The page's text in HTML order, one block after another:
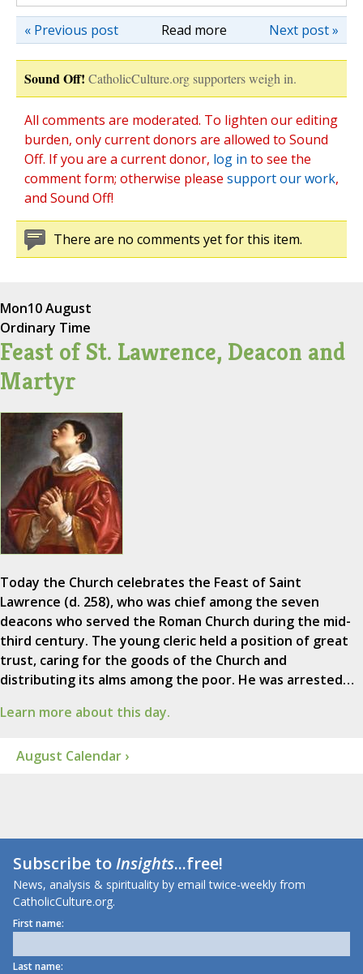
Read more Next post »
« Previous post
Sound Off! CatholicCulture.org supporters weigh in.
All comments are moderated. To lighten our editing
burden, only current donors are allowed to Sound
Off. If you are a current donor, log in to see the
comment form; otherwise please support our work,
and Sound Off!
There are no comments yet for this item.
Mon10 August
Ordinary Time
Feast of St. Lawrence, Deacon and
Martyr
Today the Church celebrates the Feast of Saint
Lawrence (d. 258), who was chief among the seven
deacons who served the Roman Church during the mid-
third century. The young cleric held a position of great
trust, caring for the goods of the Church and
distributing its alms among the poor. He was arrested…
Learn more about this day.
August Calendar ›
Subscribe toInsights...free!
News, analysis & spirituality by email twice-weekly from
CatholicCulture.org.
First name:
Last name: